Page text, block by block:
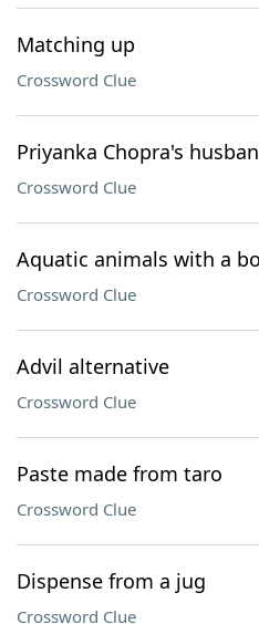
Matching up
Crossword Clue
Priyanka Chopra's
Crossword Clue
Aquatic animals with a
Crossword Clue
Advil alternative
Crossword Clue
Paste made from taro
Crossword Clue
Dispense from a jug
Crossword Clue